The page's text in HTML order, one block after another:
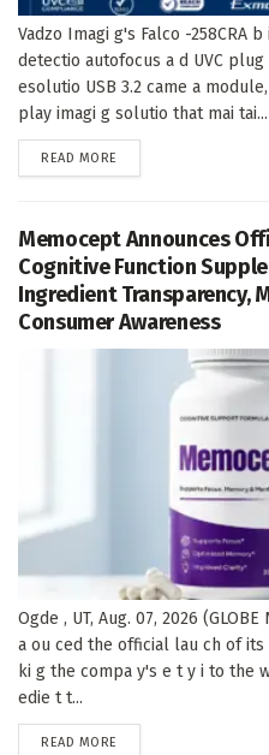
Vadzo Imagi g's Falco -258CRA
detectio autofocus a d UVC
esolutio USB 3.2 came a
play imagi g solutio that mai tai...
READ MORE
Memocept Announces
Cognitive Function
Ingredient Transparency,
Consumer Awareness
Ogde , UT, Aug. 07, 2026
a ou ced the official lau ch of
ki g the compa y's e t y i to the
edie t t...
READ MORE